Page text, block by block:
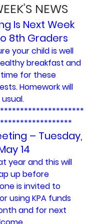
NEWS
Is Next Week
8th Graders
your child is well
breakfast and
for these
Homework will
– Tuesday,
14
year and this will
up before
is invited to
using KPA funds
and for next